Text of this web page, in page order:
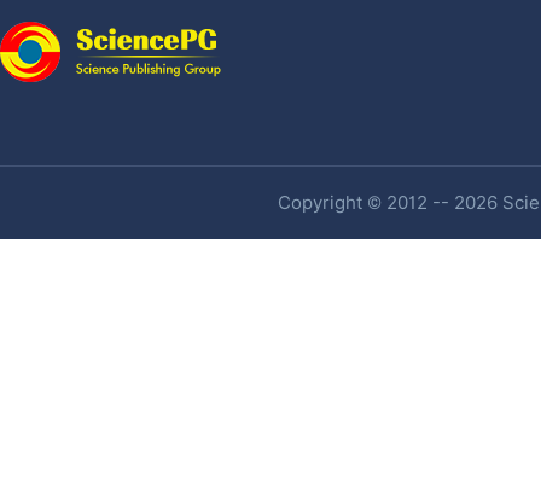
Copyright © 2012 -- 2026